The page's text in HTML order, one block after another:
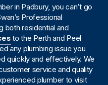
in Padbury, you can’t go
Professional
both residential and
to the Perth and Peel
any plumbing issue you
quickly and effectively. We
service and quality
plumber to visit